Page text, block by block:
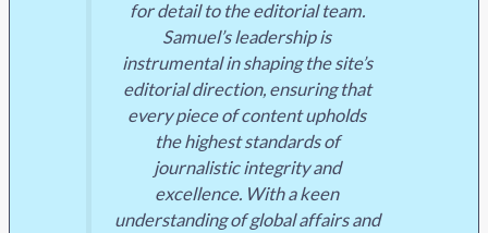
for detail to the editorial team.
Samuel’s leadership is
instrumental in shaping the site’s
editorial direction, ensuring that
every piece of content upholds
the highest standards of
journalistic integrity and
excellence. With a keen
understanding of global affairs and